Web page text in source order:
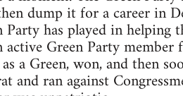
dump it for a career in
has played in helping
Green Party
a Green, won, and then
and ran against